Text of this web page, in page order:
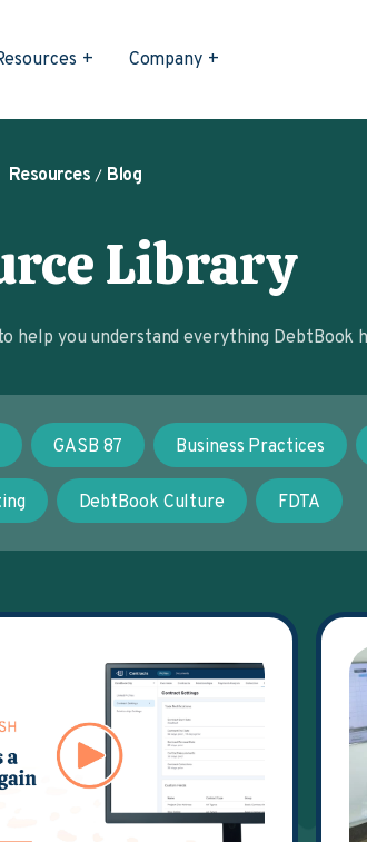
Company
Resources Blog
Library
help you understand everything DebtBook
GASB 87 Business Practices
DebtBook Culture FDTA